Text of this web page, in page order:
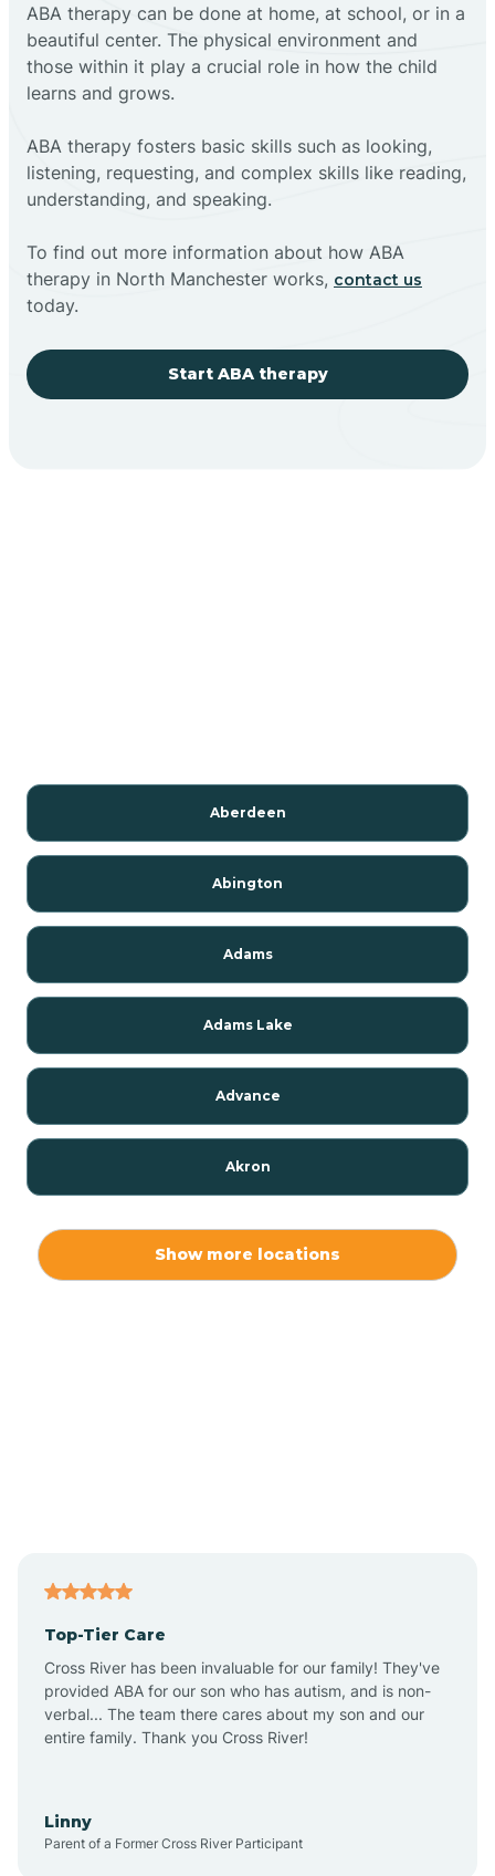
ABA therapy can be done at home, at school, or in a
beautiful center. The physical environment and
those within it play a crucial role in how the child
learns and grows.
ABA therapy fosters basic skills such as looking,
listening, requesting, and complex skills like reading,
understanding, and speaking.
To find out more information about how ABA
therapy in North Manchester works, contact us
today.
Start ABA therapy
Aberdeen
Abington
Adams
Adams Lake
Advance
Akron
Alton
Altona
Show more locations
Top-Tier Care
Cross River has been invaluable for our family! They've
provided ABA for our son who has autism, and is non-
verbal... The team there cares about my son and our
entire family. Thank you Cross River!
Linny
Parent of a Former Cross River Participant